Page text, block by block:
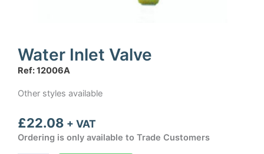
Water Inlet Valve
Ref: 12006A
Other styles available
£22.08 + VAT
Ordering is only available to Trade Customers